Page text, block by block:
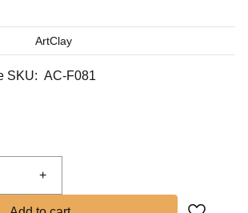
+
SKU AC-F081
ArtClay